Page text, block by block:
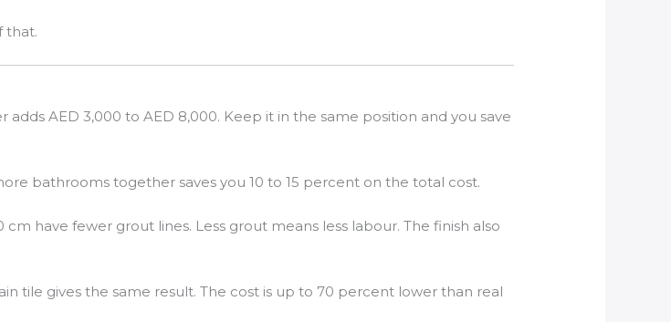
that.
adds AED 3,000 to AED 8,000. Keep it in the same position and you save
bathrooms together saves you 10 to 15 percent on the total cost.
cm have fewer grout lines. Less grout means less labour. The finish also
tile gives the same result. The cost is up to 70 percent lower than real